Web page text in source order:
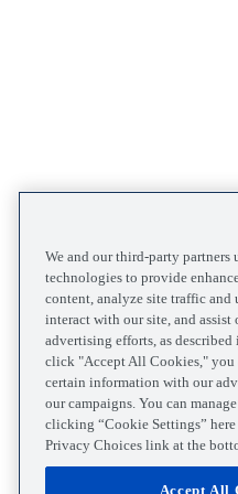
We and our third-party partners
technologies to provide
content, analyze site traffic and
interact with our site, and assist
advertising efforts, as
click "Accept All Cookies," you
certain information with our
our campaigns. You can
clicking “Cookie Settings”
Privacy Choices link at the
Accept All